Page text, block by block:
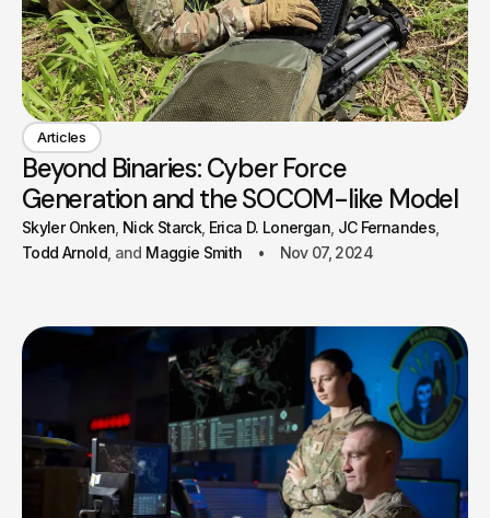
Articles
Beyond Binaries: Cyber Force
Generation and the SOCOM-like Model
Skyler Onken Nick Starck Erica D. Lonergan JC Fernandes
Todd Arnold
Maggie Smith Nov 07, 2024